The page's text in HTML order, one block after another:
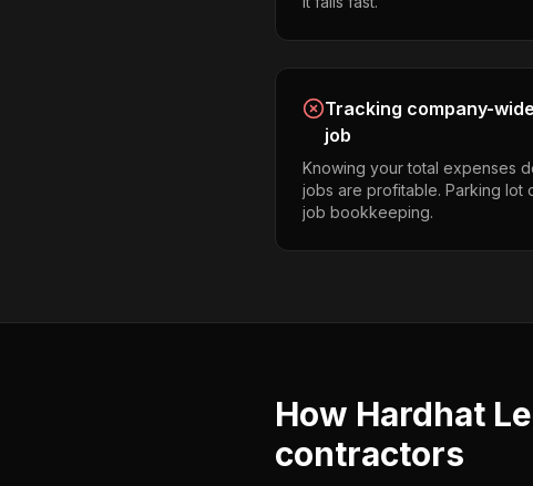
Tracking company-
job
Knowing your total expenses
jobs are profitable. Parking lot
job bookkeeping.
How Hardhat
contractors